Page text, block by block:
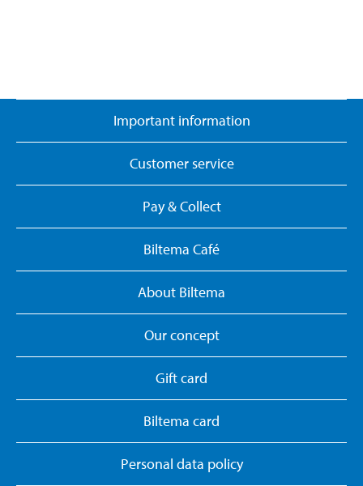
Important information
Customer service
Pay & Collect
Biltema Café
About Biltema
Our concept
Gift card
Biltema card
Personal data policy